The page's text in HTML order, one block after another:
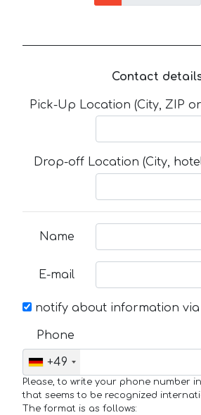
Contact
Pick-Up Location (City, ZIP
Drop-off Location (City,
Name
E-mail
notify about information via
Phone
+49
Please, to write your phone number
that seems to be recognized
The format is as follows: